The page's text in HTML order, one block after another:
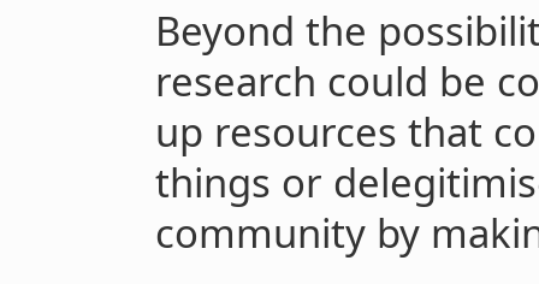
Beyond the
research could be
up resources that
things or
community by